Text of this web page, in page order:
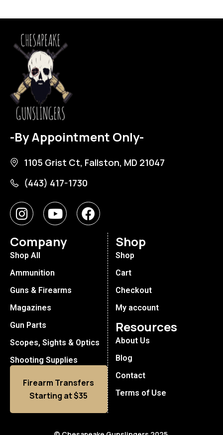
-By Appointment Only-
1105 Grist Ct, Fallston, MD 21047
(443) 417-1730
Company
Shop All
Ammunition
Guns & Firearms
Magazines
Gun Parts
Scopes, Sights & Optics
Shooting Supplies
Firearm Transfers
Starting at $35
Shop
Shop
Cart
Checkout
My account
Resources
About Us
Blog
Contact
Terms of Use